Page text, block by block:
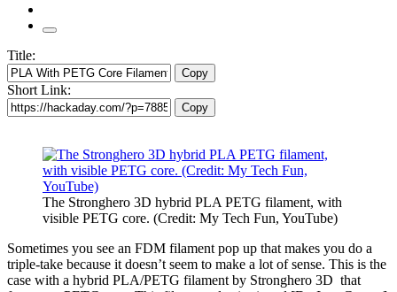
Title:
Copy
Short Link:
Copy
The Stronghero 3D hybrid PLA PETG filament, with
visible PETG core. (Credit: My Tech Fun, YouTube)
Sometimes you see an FDM filament pop up that makes you do a
triple-take because it doesn’t seem to make a lot of sense. This is the
case with a hybrid PLA/PETG filament by Stronghero 3D that